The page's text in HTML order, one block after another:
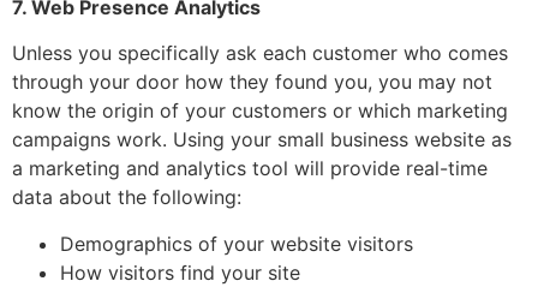
7. Web Presence Analytics
Unless you specifically ask each customer who comes
through your door how they found you, you may not
know the origin of your customers or which marketing
campaigns work. Using your small business website as
a marketing and analytics tool will provide real-time
data about the following:
Demographics of your website visitors
How visitors find your site